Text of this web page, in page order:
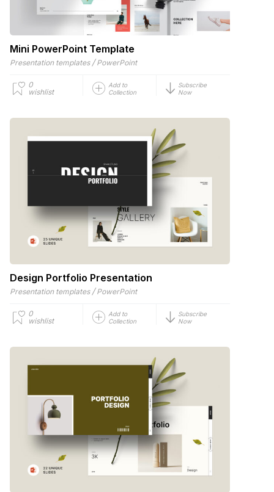
Mini PowerPoint Template
Presentation templates / PowerPoint
0
wishlist
Add to
Collection
Subscribe
Now
Design Portfolio Presentation
Presentation templates / PowerPoint
0
wishlist
Add to
Collection
Subscribe
Now